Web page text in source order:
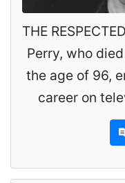
THE
Perry, who
the age of 96,
career on